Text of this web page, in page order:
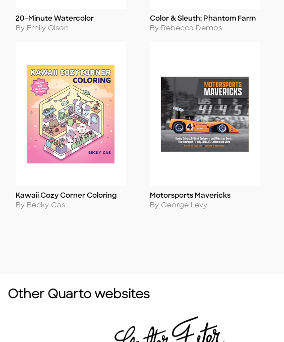
Title
20-Minute Watercolor
Author
By Emily Olson
Title
Color & Sleuth: Phantom Farm
Author
By Rebecca Demos
Title
Kawaii Cozy Corner Coloring
Author
By Becky Cas
Title
Motorsports Mavericks
Author
By George Levy
Other Quarto websites